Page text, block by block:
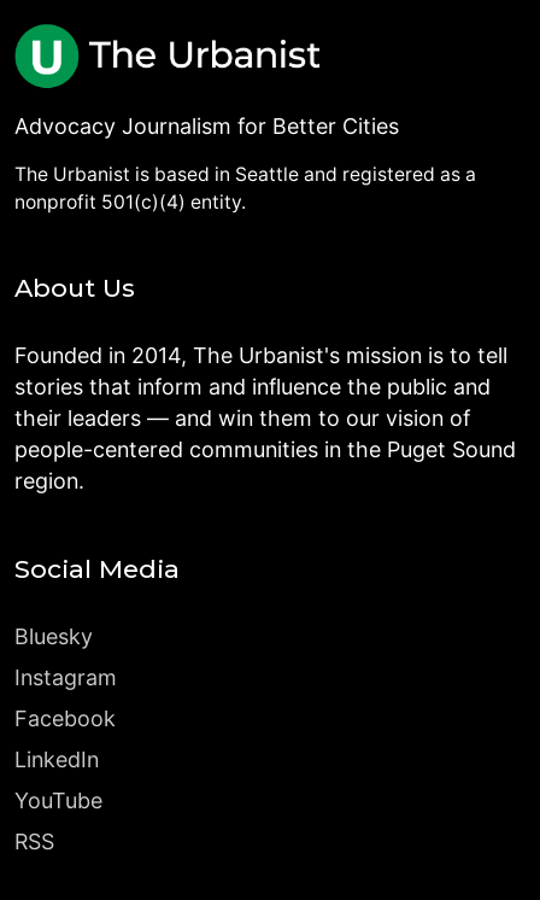
Advocacy Journalism for Better Cities
The Urbanist is based in Seattle and registered as a
nonprofit 501(c)(4) entity.
About Us
Founded in 2014, The Urbanist's mission is to tell
stories that inform and influence the public and
their leaders — and win them to our vision of
people-centered communities in the Puget Sound
region.
Social Media
Bluesky
Instagram
Facebook
LinkedIn
YouTube
RSS